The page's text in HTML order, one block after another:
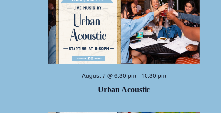
Urban Acoustic
August 7 @ 6:30 pm - 10:30 pm